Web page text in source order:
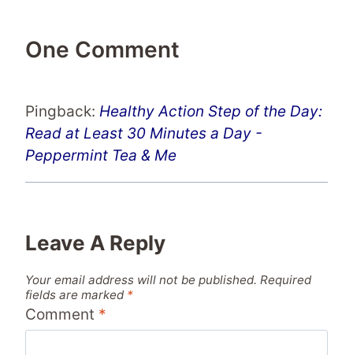
One Comment
Pingback: Healthy Action Step of the Day:
Read at Least 30 Minutes a Day -
Peppermint Tea & Me
Leave A Reply
Your email address will not be published. Required
fields are marked *
Comment *